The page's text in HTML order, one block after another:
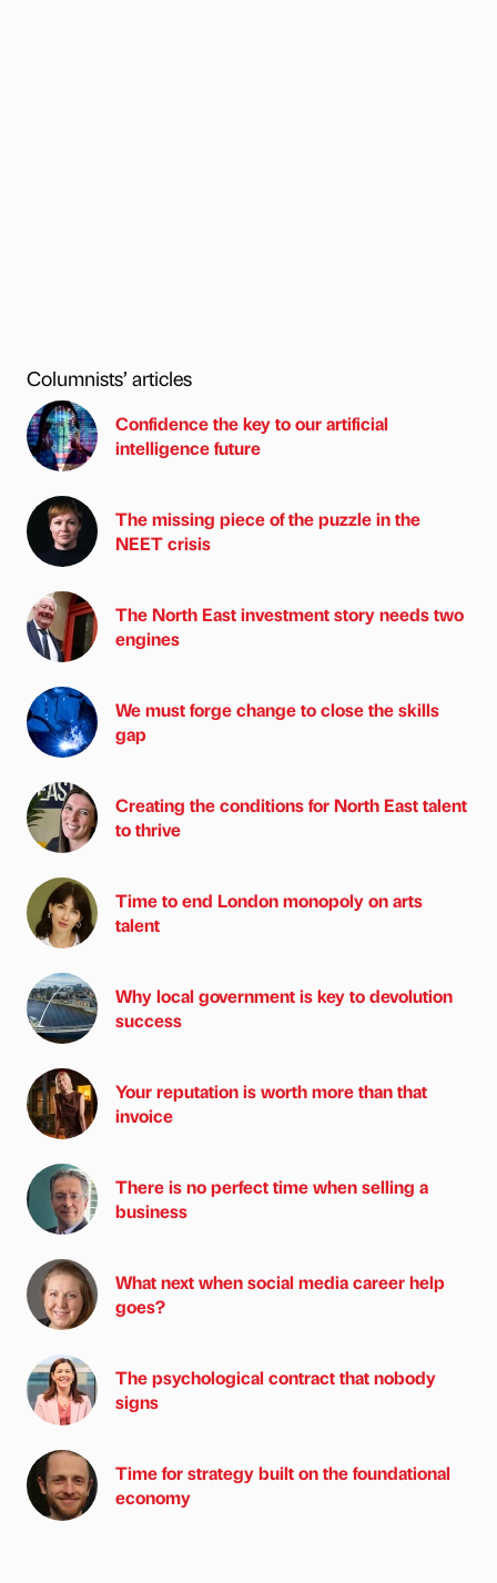
Columnists’ articles
Confidence the key to our artificial
intelligence future
The missing piece of the puzzle in the
NEET crisis
The North East investment story needs two
engines
We must forge change to close the skills
gap
Creating the conditions for North East talent
to thrive
Time to end London monopoly on arts
talent
Why local government is key to devolution
success
Your reputation is worth more than that
invoice
There is no perfect time when selling a
business
What next when social media career help
goes?
The psychological contract that nobody
signs
Time for strategy built on the foundational
economy